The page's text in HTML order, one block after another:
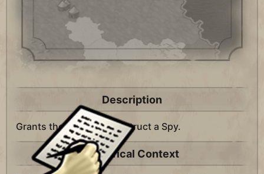
Description
Grants the ability to construct a Spy.
Historical Context